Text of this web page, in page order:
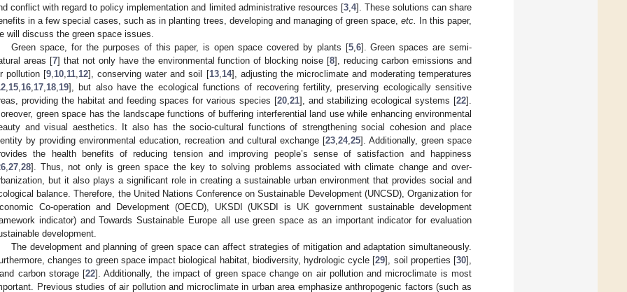
conflict with regard to policy implementation and limited administrative resources [3, 4]. These solutions can share
in a few special cases, such as in planting trees, developing and managing of green space, etc.
In this paper,
will discuss the green space issues.
Green space, for the purposes of this paper, is open space covered by plants [5, 6]. Green spaces are semi-
areas [7] that not only have the environmental function of blocking noise [8], reducing carbon emissions and
pollution [9 10 11 12], conserving water and soil [13, 14], adjusting the microclimate and moderating temperatures
15 16 17 18 19], but also have the ecological functions of recovering fertility, preserving ecologically sensitive
providing the habitat and feeding spaces for various species [20 21], and stabilizing ecological systems [22].
green space has the landscape functions of buffering interferential land use while enhancing environmental
and visual aesthetics. It also has the socio-cultural functions of strengthening social cohesion and place
by providing environmental education, recreation and cultural exchange [23, 24, 25]. Additionally, green space
the health benefits of reducing tension and improving people’s sense of satisfaction and happiness
27 28]. Thus, not only is green space the key to solving problems associated with climate change and over-
but it also plays a significant role in creating a sustainable urban environment that provides social and
balance. Therefore, the United Nations Conference on Sustainable Development (UNCSD), Organization for
Co-operation and Development (OECD), UKSDI (UKSDI is UK government sustainable development
indicator) and Towards Sustainable Europe all use green space as an important indicator for evaluation
development.
The development and planning of green space can affect strategies of mitigation and adaptation simultaneously.
changes to green space impact biological habitat, biodiversity, hydrologic cycle [29], soil properties [30],
and carbon storage [22]. Additionally, the impact of green space change on air pollution and microclimate is most
Previous studies of air pollution and microclimate in urban area emphasize anthropogenic factors (such as